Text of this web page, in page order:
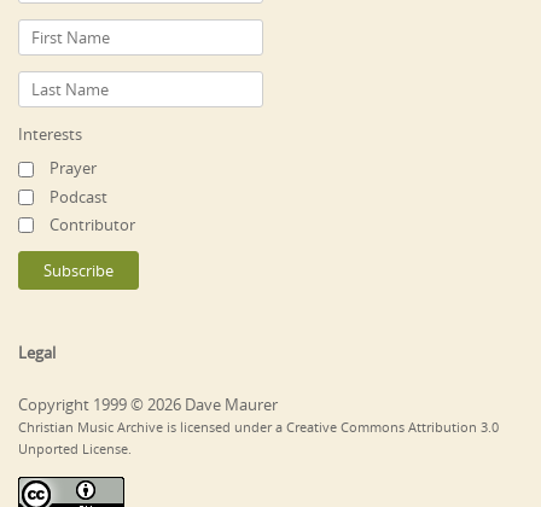
Interests
Prayer
Podcast
Contributor
Legal
Copyright 1999 © 2026 Dave Maurer
Christian Music Archive is licensed under a Creative Commons Attribution 3.0
Unported License.